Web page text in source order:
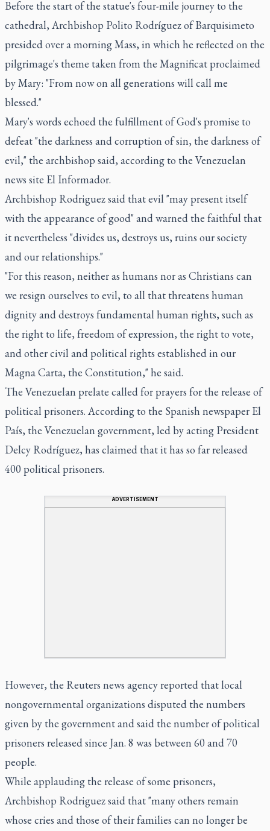
Before the start of the statue's four-mile journey to the
cathedral, Archbishop Polito Rodríguez of Barquisimeto
presided over a morning Mass, in which he reflected on the
pilgrimage's theme taken from the Magnificat proclaimed
by Mary: "From now on all generations will call me
blessed."
Mary's words echoed the fulfillment of God's promise to
defeat "the darkness and corruption of sin, the darkness of
evil," the archbishop said, according to the Venezuelan
news site El Informador.
Archbishop Rodriguez said that evil "may present itself
with the appearance of good" and warned the faithful that
it nevertheless "divides us, destroys us, ruins our society
and our relationships."
"For this reason, neither as humans nor as Christians can
we resign ourselves to evil, to all that threatens human
dignity and destroys fundamental human rights, such as
the right to life, freedom of expression, the right to vote,
and other civil and political rights established in our
Magna Carta, the Constitution," he said.
The Venezuelan prelate called for prayers for the release of
political prisoners. According to the Spanish newspaper El
País, the Venezuelan government, led by acting President
Delcy Rodríguez, has claimed that it has so far released
400 political prisoners.
ADVERTISEMENT
However, the Reuters news agency reported that local
nongovernmental organizations disputed the numbers
given by the government and said the number of political
prisoners released since Jan. 8 was between 60 and 70
people.
While applauding the release of some prisoners,
Archbishop Rodriguez said that "many others remain
whose cries and those of their families can no longer be